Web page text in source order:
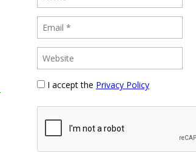
I accept the Privacy Policy